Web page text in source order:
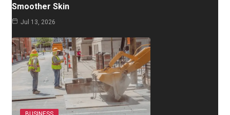
Smoother Skin
Jul 13, 2026